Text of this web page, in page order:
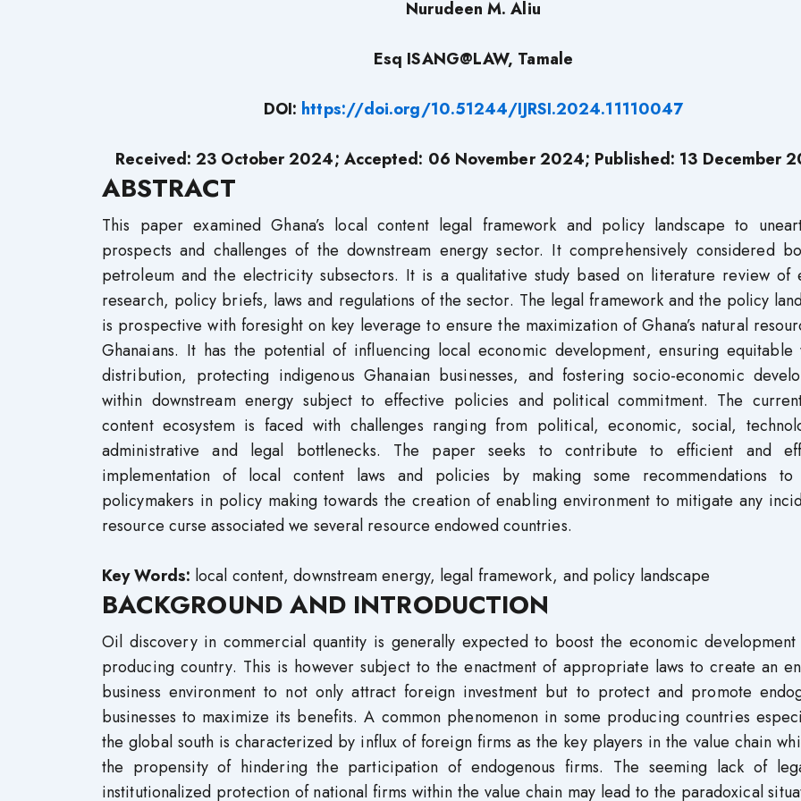
Nurudeen M. Aliu
Esq ISANG@LAW, Tamale
DOI: https://doi.org/10.51244/IJRSI.2024.11110047
Received: 23 October 2024; Accepted: 06 November 2024; Published: 13 December
ABSTRACT
This paper examined Ghana’s local content legal framework and policy landscape to
prospects and challenges of the downstream energy sector. It comprehensively considered
petroleum and the electricity subsectors. It is a qualitative study based on literature review of
research, policy briefs, laws and regulations of the sector. The legal framework and the policy
is prospective with foresight on key leverage to ensure the maximization of Ghana’s natural
Ghanaians. It has the potential of influencing local economic development, ensuring equitable
distribution, protecting indigenous Ghanaian businesses, and fostering socio-economic
within downstream energy subject to effective policies and political commitment. The
content ecosystem is faced with challenges ranging from political, economic, social,
administrative and legal bottlenecks. The paper seeks to contribute to efficient and
implementation of local content laws and policies by making some recommendations to
policymakers in policy making towards the creation of enabling environment to mitigate any
resource curse associated we several resource endowed countries.
Key Words: local content, downstream energy, legal framework, and policy landscape
BACKGROUND AND INTRODUCTION
Oil discovery in commercial quantity is generally expected to boost the economic
producing country. This is however subject to the enactment of appropriate laws to create an
business environment to not only attract foreign investment but to protect and promote
businesses to maximize its benefits. A common phenomenon in some producing countries
the global south is characterized by influx of foreign firms as the key players in the value chain
the propensity of hindering the participation of endogenous firms. The seeming lack of
institutionalized protection of national firms within the value chain may lead to the paradoxical